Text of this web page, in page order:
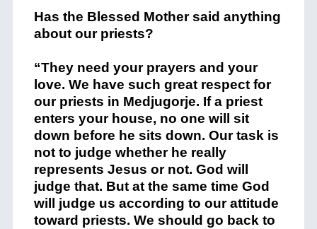
Has the Blessed Mother said anything
about our priests?
“They need your prayers and your
love. We have such great respect for
our priests in Medjugorje. If a priest
enters your house, no one will sit
down before he sits down. Our task is
not to judge whether he really
represents Jesus or not. God will
judge that. But at the same time God
will judge us according to our attitude
toward priests. We should go back to